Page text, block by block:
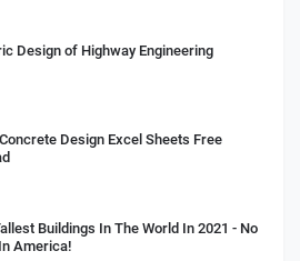
Design of Highway Engineering
Design Excel Sheets Free
Buildings In The World In 2021 - No
America!